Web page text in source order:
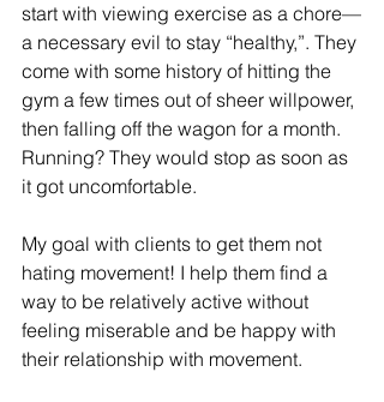
start with viewing exercise as a chore—
a necessary evil to stay “healthy,”. They
come with some history of hitting the
gym a few times out of sheer willpower,
then falling off the wagon for a month.
Running? They would stop as soon as
it got uncomfortable.
My goal with clients to get them not
hating movement! I help them find a
way to be relatively active without
feeling miserable and be happy with
their relationship with movement.